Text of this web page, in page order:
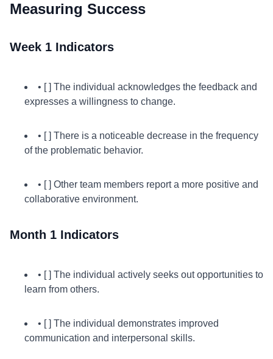
Measuring Success
Week 1 Indicators
• [ ] The individual acknowledges the feedback and
expresses a willingness to change.
• [ ] There is a noticeable decrease in the frequency
of the problematic behavior.
• [ ] Other team members report a more positive and
collaborative environment.
Month 1 Indicators
• [ ] The individual actively seeks out opportunities to
learn from others.
• [ ] The individual demonstrates improved
communication and interpersonal skills.